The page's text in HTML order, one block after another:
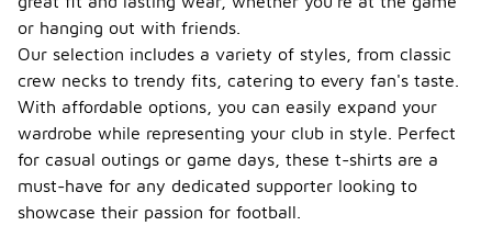
or hanging out with friends.
Our selection includes a variety of styles, from classic
crew necks to trendy fits, catering to every fan's taste.
With affordable options, you can easily expand your
wardrobe while representing your club in style. Perfect
for casual outings or game days, these t-shirts are a
must-have for any dedicated supporter looking to
showcase their passion for football.